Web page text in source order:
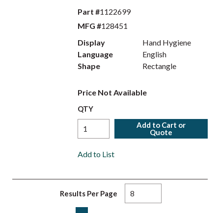
Part #1122699
MFG #128451
Display
Hand Hygiene
Language
English
Shape
Rectangle
Price Not Available
QTY
Add to Cart or
Quote
Add to List
Results Per Page